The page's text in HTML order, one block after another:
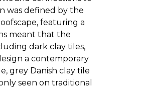
was defined by the
featuring a
meant that the
dark clay tiles,
a contemporary
grey Danish clay tile
seen on traditional